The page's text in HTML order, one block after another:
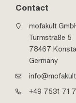
Contact
mofakult
Turmstraße 5
78467
Germany
+49 7531 71